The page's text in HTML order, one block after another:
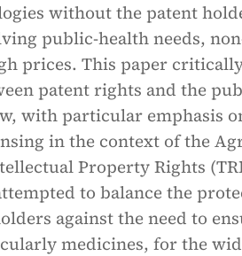
without the patent
public-health needs,
prices. This paper
patent rights and the
with particular emphasis
in the context of the
Property Rights
to balance the
against the need to
medicines, for the